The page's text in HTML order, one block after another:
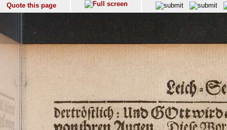
Quote this page